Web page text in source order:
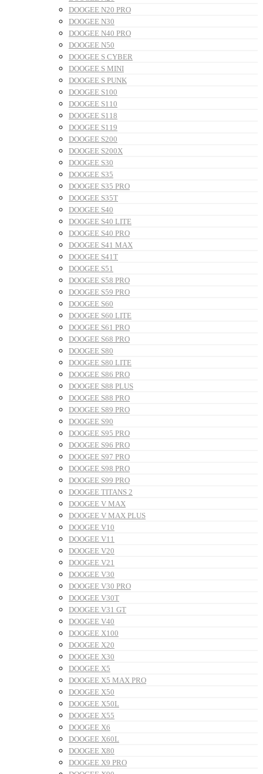
DOOGEE N20 PRO
DOOGEE N30
DOOGEE N40 PRO
DOOGEE N50
DOOGEE S CYBER
DOOGEE S MINI
DOOGEE S PUNK
DOOGEE S100
DOOGEE S110
DOOGEE S118
DOOGEE S119
DOOGEE S200
DOOGEE S200X
DOOGEE S30
DOOGEE S35
DOOGEE S35 PRO
DOOGEE S35T
DOOGEE S40
DOOGEE S40 LITE
DOOGEE S40 PRO
DOOGEE S41 MAX
DOOGEE S41T
DOOGEE S51
DOOGEE S58 PRO
DOOGEE S59 PRO
DOOGEE S60
DOOGEE S60 LITE
DOOGEE S61 PRO
DOOGEE S68 PRO
DOOGEE S80
DOOGEE S80 LITE
DOOGEE S86 PRO
DOOGEE S88 PLUS
DOOGEE S88 PRO
DOOGEE S89 PRO
DOOGEE S90
DOOGEE S95 PRO
DOOGEE S96 PRO
DOOGEE S97 PRO
DOOGEE S98 PRO
DOOGEE S99 PRO
DOOGEE TITANS 2
DOOGEE V MAX
DOOGEE V MAX PLUS
DOOGEE V10
DOOGEE V11
DOOGEE V20
DOOGEE V21
DOOGEE V30
DOOGEE V30 PRO
DOOGEE V30T
DOOGEE V31 GT
DOOGEE V40
DOOGEE X100
DOOGEE X20
DOOGEE X30
DOOGEE X5
DOOGEE X5 MAX PRO
DOOGEE X50
DOOGEE X50L
DOOGEE X55
DOOGEE X6
DOOGEE X60L
DOOGEE X80
DOOGEE X9 PRO